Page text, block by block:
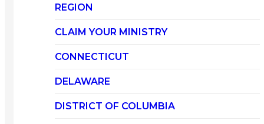
REGION
CLAIM YOUR MINISTRY
CONNECTICUT
DELAWARE
DISTRICT OF COLUMBIA